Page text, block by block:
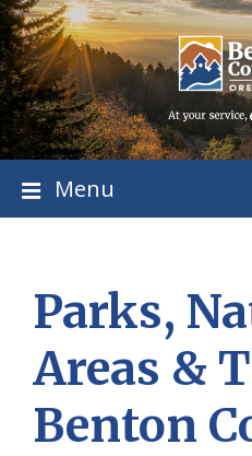
Skip
to
content
Skip
to
main
navigation
Skip
to
footer
Menu
Parks,
Areas &
Benton